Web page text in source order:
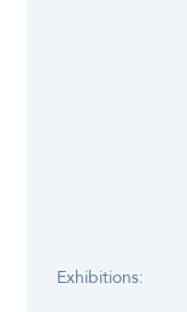
Exhibitions: